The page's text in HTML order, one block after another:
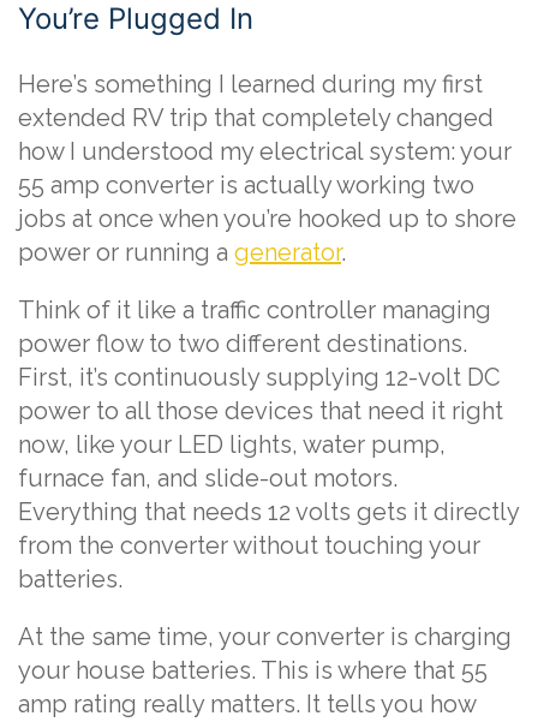
You’re Plugged In
Here’s something I learned during my first
extended RV trip that completely changed
how I understood my electrical system: your
55 amp converter is actually working two
jobs at once when you’re hooked up to shore
power or running a generator.
Think of it like a traffic controller managing
power flow to two different destinations.
First, it’s continuously supplying 12-volt DC
power to all those devices that need it right
now, like your LED lights, water pump,
furnace fan, and slide-out motors.
Everything that needs 12 volts gets it directly
from the converter without touching your
batteries.
At the same time, your converter is charging
your house batteries. This is where that 55
amp rating really matters. It tells you how